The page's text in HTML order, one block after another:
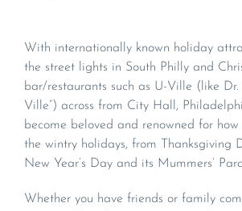
With internationally known holiday
the street lights in South Philly and
bar/restaurants such as U-Ville (like Dr.
Ville”) across from City Hall,
become beloved and renowned for
the wintry holidays, from Thanksgiving
New Year’s Day and its Mummers’
Whether you have friends or family